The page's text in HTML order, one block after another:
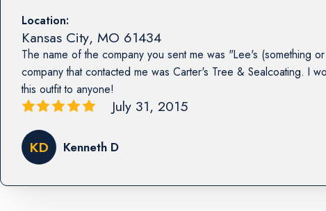
Location:
Kansas City, MO 61434
The name of the company you sent me was "Lee's (something
company that contacted me was Carter's Tree & Sealcoating. I
this outfit to anyone!
July 31, 2015
KD Kenneth D